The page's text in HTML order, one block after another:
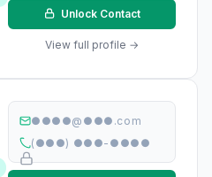
Unlock Contact
View full profile →
●●●●@●●●.com
(●●●) ●●●-●●●●